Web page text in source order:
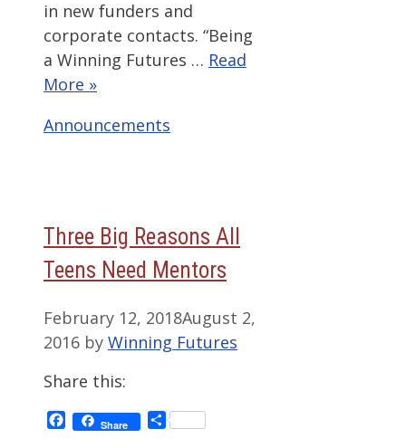
in new funders and
corporate contacts. “Being
a Winning Futures … Read
More »
Categories
Announcements
Three Big Reasons All
Teens Need Mentors
February 12, 2018August 2,
2016 by Winning Futures
Share this:
Facebook
Share Share